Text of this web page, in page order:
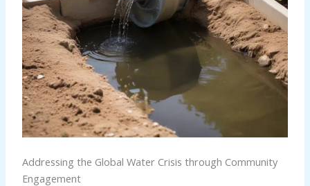
Addressing the Global Water Crisis through Community
Engagement